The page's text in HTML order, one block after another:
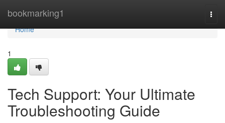
bookmarking1
Home
Home
1
Tech Support: Your Ultimate
Troubleshooting Guide